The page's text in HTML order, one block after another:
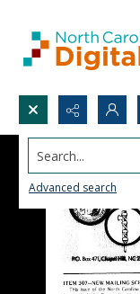
Search...
Advanced search